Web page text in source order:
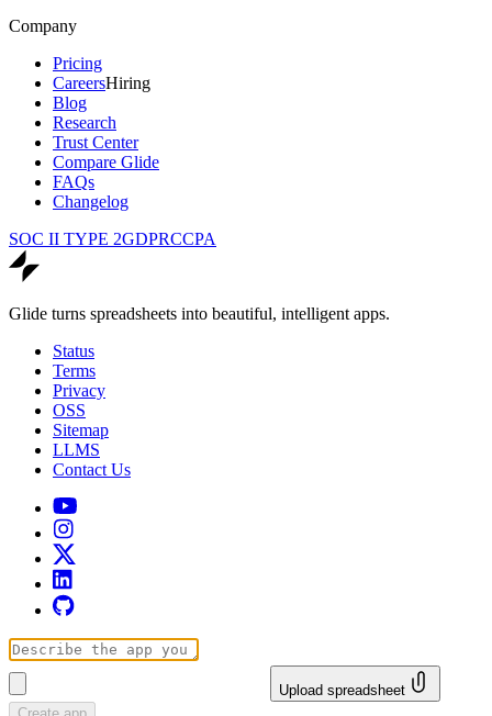
Company
Pricing
CareersHiring
Blog
Research
Trust Center
Compare Glide
FAQs
Changelog
SOC II TYPE 2GDPRCCPA
Glide turns spreadsheets into beautiful, intelligent apps.
Status
Terms
Privacy
OSS
Sitemap
LLMS
Contact Us
Upload spreadsheet